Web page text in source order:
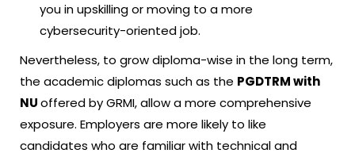
you in upskilling or moving to a more
cybersecurity-oriented job.
Nevertheless, to grow diploma-wise in the long term,
the academic diplomas such as the PGDTRM with
NUoffered by GRMI, allow a more comprehensive
exposure. Employers are more likely to like
candidates who are familiar with technical and